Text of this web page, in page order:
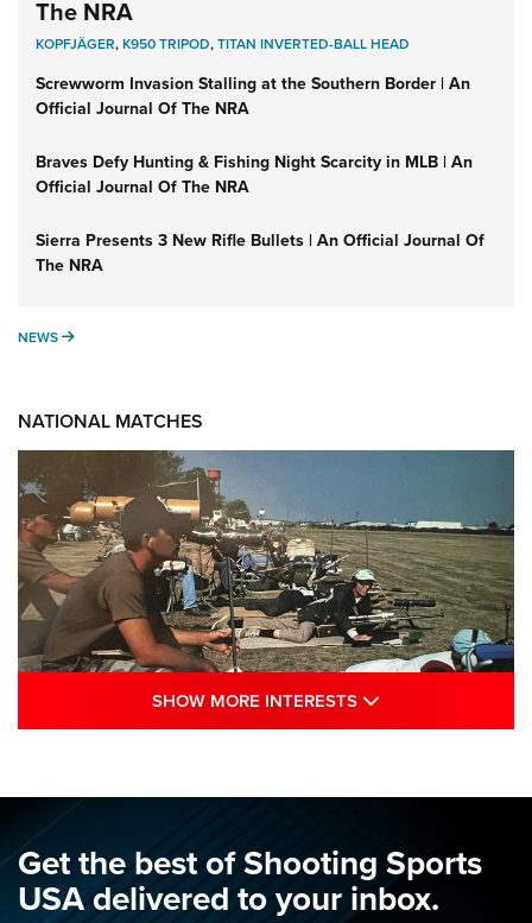
The NRA
KOPFJÄGER,K950 TRIPOD,TITAN INVERTED-BALL HEAD
Screwworm Invasion Stalling at the Southern Border | An
Official Journal Of The NRA
Braves Defy Hunting & Fishing Night Scarcity in MLB | An
Official Journal Of The NRA
Sierra Presents 3 New Rifle Bullets | An Official Journal Of
The NRA
NEWS NEWS
NATIONAL MATCHES
Sports Journal
NRA
A Century Of Tradition Fights To Survive: 1994 National
Matches | An NRA Shooting Sports Journal
SHOW MORE INTERESTS
Get the best of Shooting Sports
USA delivered to your inbox.